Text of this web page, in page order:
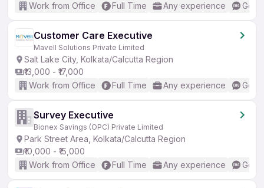
Work from Office
Full Time Any experience
Customer Care Executive
Mavell Solutions Private Limited
Salt Lake City, Kolkata/Calcutta Region
₹13,000 - ₹17,000
Work from Office
Full Time Any experience
Survey Executive
Bionex Savings (OPC) Private Limited
Park Street Area, Kolkata/Calcutta Region
₹10,000 - ₹15,000
Work from Office
Full Time Any experience